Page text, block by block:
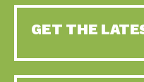
GET THE